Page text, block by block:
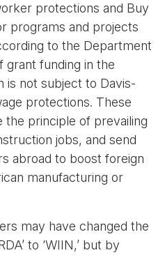
protections and Buy
programs and projects
to the Department
grant funding in the
is not subject to Davis-
protections. These
the principle of prevailing
jobs, and send
abroad to boost foreign
manufacturing or
may have changed the
to ‘WIIN,’ but by